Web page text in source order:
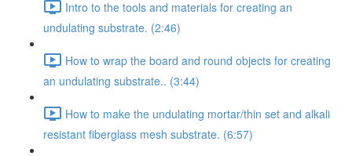
Intro to the tools and materials for creating an
undulating substrate. (2:46)
How to wrap the board and round objects for creating
an undulating substrate.. (3:44)
How to make the undulating mortar/thin set and alkali
resistant fiberglass mesh substrate. (6:57)